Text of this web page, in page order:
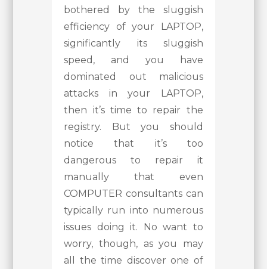
bothered by the sluggish
efficiency of your LAPTOP,
significantly its sluggish
speed, and you have
dominated out malicious
attacks in your LAPTOP,
then it’s time to repair the
registry. But you should
notice that it’s too
dangerous to repair it
manually that even
COMPUTER consultants can
typically run into numerous
issues doing it. No want to
worry, though, as you may
all the time discover one of